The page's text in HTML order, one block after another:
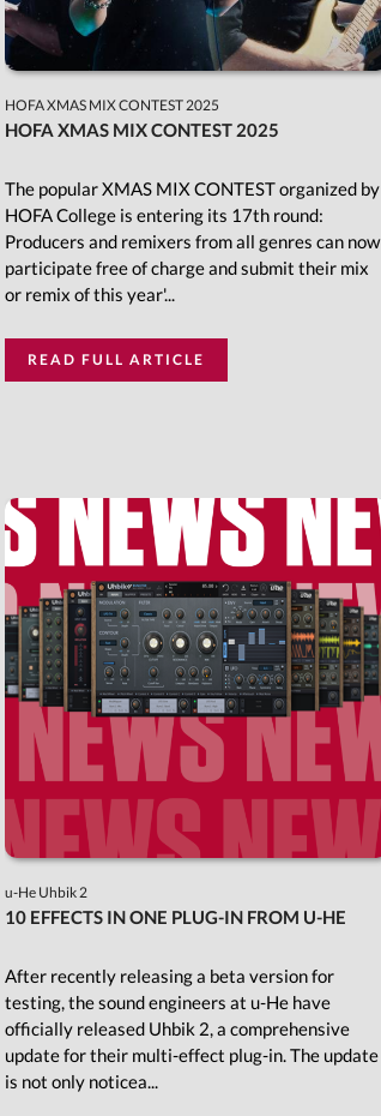
HOFA XMAS MIX CONTEST 2025
HOFA XMAS MIX CONTEST 2025
The popular XMAS MIX CONTEST organized by
HOFA College is entering its 17th round:
Producers and remixers from all genres can now
participate free of charge and submit their mix
or remix of this year'...
READ FULL ARTICLE
u-He Uhbik 2
10 EFFECTS IN ONE PLUG-IN FROM U-HE
After recently releasing a beta version for
testing, the sound engineers at u-He have
officially released Uhbik 2, a comprehensive
update for their multi-effect plug-in. The update
is not only noticea...